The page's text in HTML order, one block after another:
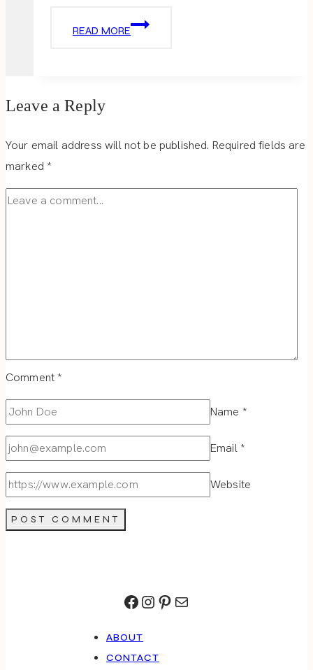
READ MORE
THE
Leave a Reply
Your email address will not be published. Required fields are
marked*
Comment*
Name *
Email*
Website
Facebook
Instagram
Pinterest
Mail
ABOUT
CONTACT